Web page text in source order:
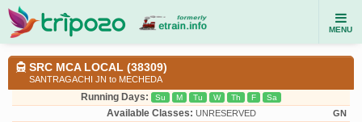
MENU
SRC MCA LOCAL (38309)
SANTRAGACHI JN to MECHEDA
Running Days: Su M Tu W Th F Sa
Available Classes: UNRESERVED GN